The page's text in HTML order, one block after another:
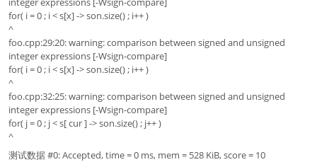
for( i = 0 ; i < s[x] -> son.size() ; i++ )
^
foo.cpp:29:20: warning: comparison between signed and unsigned
integer expressions [-Wsign-compare]
for( i = 0 ; i < s[x] -> son.size() ; i++ )
^
foo.cpp:32:25: warning: comparison between signed and unsigned
integer expressions [-Wsign-compare]
for( j = 0 ; j < s[ cur ] -> son.size() ; j++ )
^
测试数据 #0: Accepted, time = 0 ms, mem = 528 KiB, score = 10